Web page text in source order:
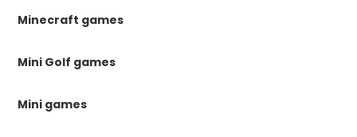
Minecraft games
Mini Golf games
Mini games